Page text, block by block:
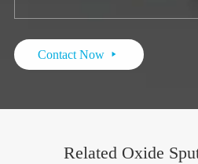
Contact Now 
Related Oxide